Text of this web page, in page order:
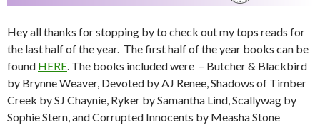
Hey all thanks for stopping by to check out my tops reads for
the last half of the year. The first half of the year books can be
found HERE. The books included were – Butcher & Blackbird
by Brynne Weaver, Devoted by AJ Renee, Shadows of Timber
Creek by SJ Chaynie, Ryker by Samantha Lind, Scallywag by
Sophie Stern, and Corrupted Innocents by Measha Stone